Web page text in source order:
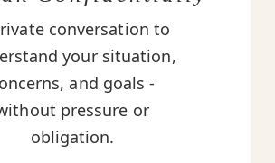
conversation to
your situation,
and goals -
pressure or
obligation.